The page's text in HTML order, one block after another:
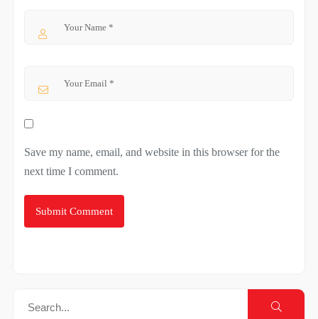
Save my name, email, and website in this browser for the
next time I comment.